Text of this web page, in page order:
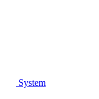
System